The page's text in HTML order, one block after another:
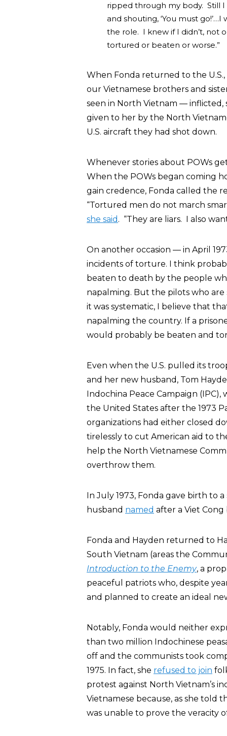
ripped through my body. Still
and shouting, ‘You must
the role. I knew if I didn’t, not
tortured or beaten or worse.”
When Fonda returned to the
our Vietnamese brothers and
seen in North Vietnam — inflicted,
given to her by the North
U.S. aircraft they had shot down.
Whenever stories about POWs
When the POWs began coming
gain credence, Fonda called the
“Tortured men do not march
she said . “They are liars. I also
On another occasion — in April
incidents of torture. I think
beaten to death by the people
napalming. But the pilots who
it was systematic, I believe that
napalming the country. If a
would probably be beaten and
Even when the U.S. pulled its
and her new husband, Tom
Indochina Peace Campaign
the United States after the 1973
organizations had either closed
tirelessly to cut American aid to
help the North Vietnamese
overthrow them.
In July 1973, Fonda gave birth to
husband named after a Viet
Fonda and Hayden returned to
South Vietnam (areas the
Introduction to the Enemy, a
peaceful patriots who, despite
and planned to create an ideal
Notably, Fonda would neither
than two million Indochinese
off and the communists took
1975. In fact, she refused to join
protest against North Vietnam’s
Vietnamese because, as she told
was unable to prove the veracity